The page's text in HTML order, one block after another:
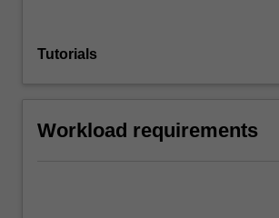
Tutorials
Workload requirements